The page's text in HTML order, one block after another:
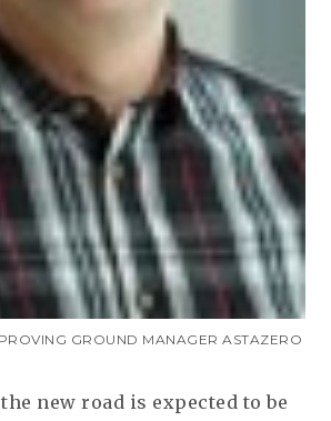
GROUND MANAGER ASTAZERO
new road is expected to be